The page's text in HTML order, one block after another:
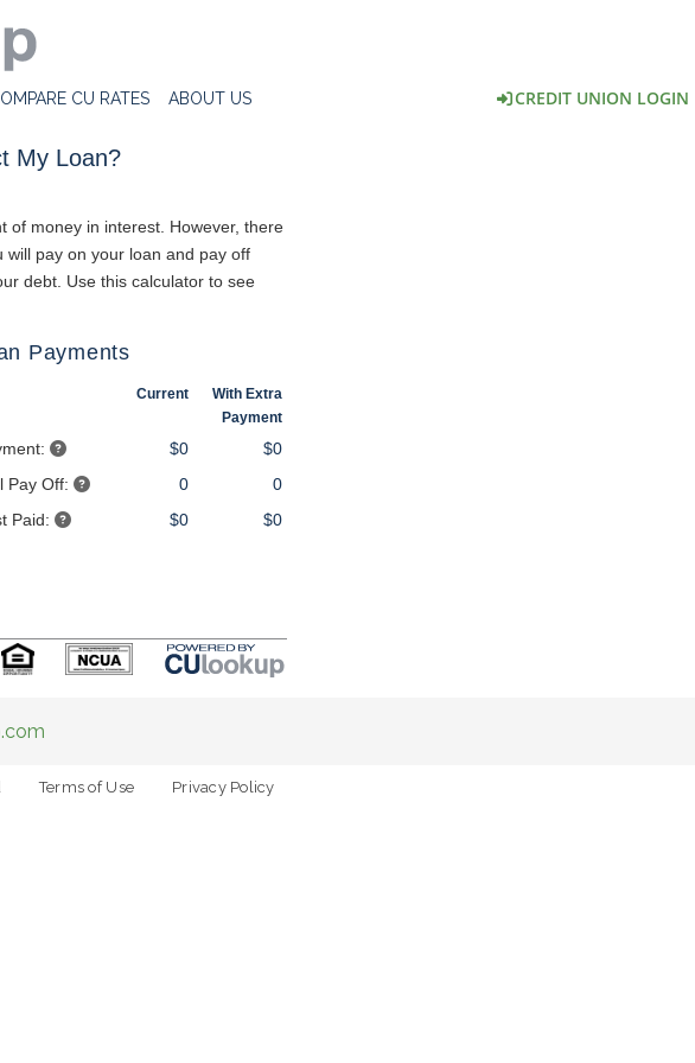
CU RATES ABOUT US CREDIT UNION LOGIN
My Loan?
of money in interest. However, there
pay on your loan and pay off
debt. Use this calculator to see
Payments
Current
With Extra
Payment
$0
$0
Pay Off:
0
0
Paid:
$0 $0
Terms of Use Privacy Policy